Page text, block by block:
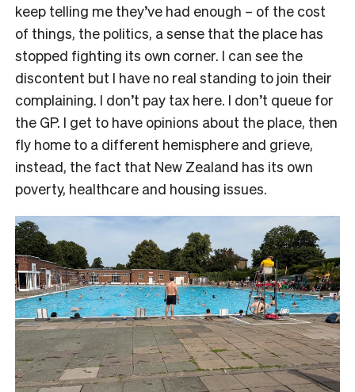
keep telling me they’ve had enough – of the cost
of things, the politics, a sense that the place has
stopped fighting its own corner. I can see the
discontent but I have no real standing to join their
complaining. I don’t pay tax here. I don’t queue for
the GP. I get to have opinions about the place, then
fly home to a different hemisphere and grieve,
instead, the fact that New Zealand has its own
poverty, healthcare and housing issues.